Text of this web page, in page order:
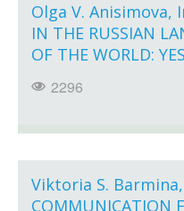
Olga V. Anisimova,
IN THE RUSSIAN
OF THE WORLD:
2296
Viktoria S.
COMMUNICATION